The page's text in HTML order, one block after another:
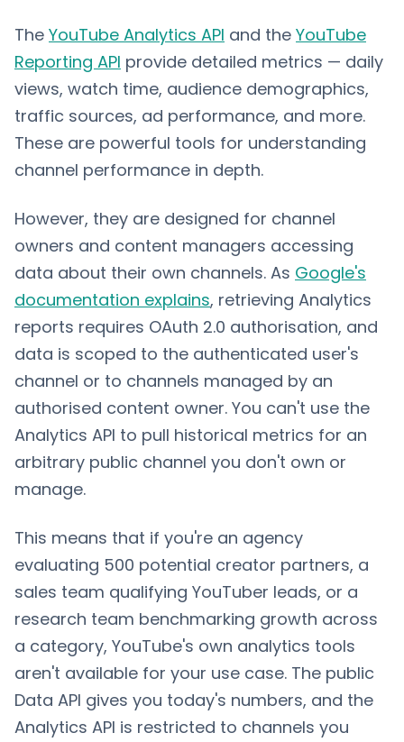
The YouTube Analytics API and the YouTube
Reporting API provide detailed metrics — daily
views, watch time, audience demographics,
traffic sources, ad performance, and more.
These are powerful tools for understanding
channel performance in depth.
However, they are designed for channel
owners and content managers accessing
data about their own channels. As Google's
documentation explains, retrieving Analytics
reports requires OAuth 2.0 authorisation, and
data is scoped to the authenticated user's
channel or to channels managed by an
authorised content owner. You can't use the
Analytics API to pull historical metrics for an
arbitrary public channel you don't own or
manage.
This means that if you're an agency
evaluating 500 potential creator partners, a
sales team qualifying YouTuber leads, or a
research team benchmarking growth across
a category, YouTube's own analytics tools
aren't available for your use case. The public
Data API gives you today's numbers, and the
Analytics API is restricted to channels you